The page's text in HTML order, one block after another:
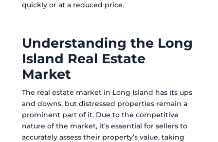
quickly or at a reduced price.
Understanding the Long
Island Real Estate
Market
The real estate market in Long Island has its ups
and downs, but distressed properties remain a
prominent part of it. Due to the competitive
nature of the market, it’s essential for sellers to
accurately assess their property’s value, taking